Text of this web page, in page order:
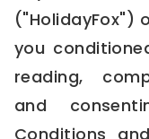
("HolidayFox")
you
reading,
and
Conditions